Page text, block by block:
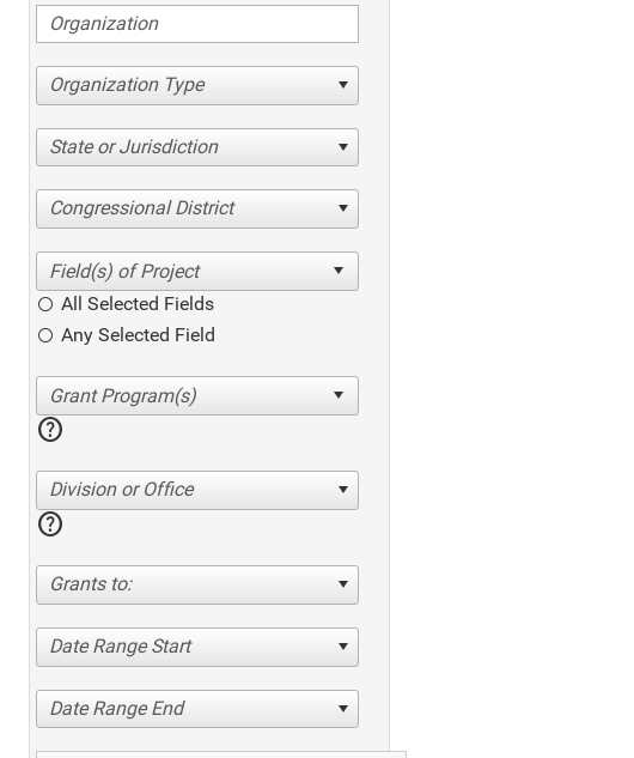
Organization Type
State or Jurisdiction
Congressional District
All Selected Fields
Any Selected Field
help
Division or Office
help
Grants to:
Date Range Start
Date Range End